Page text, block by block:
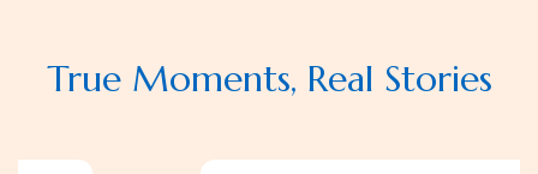
True Moments, Real Stories